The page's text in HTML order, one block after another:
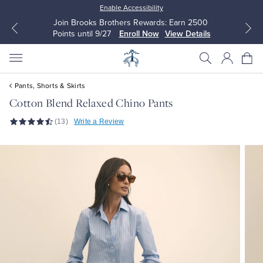
Enable Accessibility
Join Brooks Brothers Rewards: Earn 2500
Points until 9/27
Enroll Now View Details
Pants, Shorts & Skirts
Cotton Blend Relaxed Chino Pants
(13) Write a Review